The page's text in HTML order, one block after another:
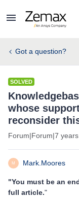
Got a question?
SOLVED
whose
reconsider
Forum|Forum|7
M Mark.Moores
"You must be an
full article."